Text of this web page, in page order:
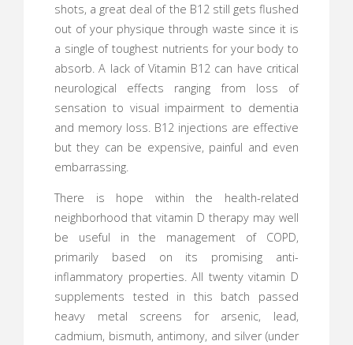
shots, a great deal of the B12 still gets flushed
out of your physique through waste since it is
a single of toughest nutrients for your body to
absorb. A lack of Vitamin B12 can have critical
neurological effects ranging from loss of
sensation to visual impairment to dementia
and memory loss. B12 injections are effective
but they can be expensive, painful and even
embarrassing.
There is hope within the health-related
neighborhood that vitamin D therapy may well
be useful in the management of COPD,
primarily based on its promising anti-
inflammatory properties. All twenty vitamin D
supplements tested in this batch passed
heavy metal screens for arsenic, lead,
cadmium, bismuth, antimony, and silver (under